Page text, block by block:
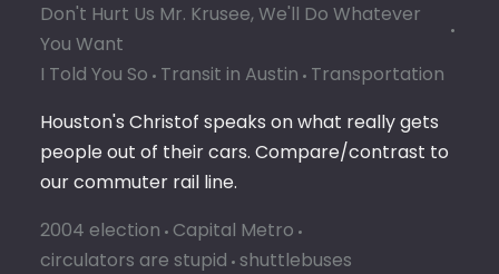
Don't Hurt Us Mr. Krusee, We'll Do Whatever
You Want
I Told You So Transit in Austin Transportation
Houston's Christof speaks on what really gets
people out of their cars. Compare/contrast to
our commuter rail line.
2004 election Capital Metro
circulators are stupid shuttlebuses